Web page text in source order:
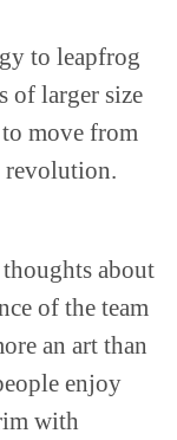
to leapfrog
of larger size
move from
revolution.
about
of the team
an art than
enjoy
with